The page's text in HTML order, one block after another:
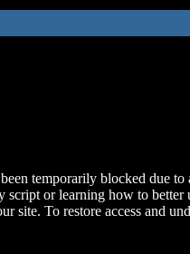
temporarily blocked due to
script or learning how to better
site. To restore access and